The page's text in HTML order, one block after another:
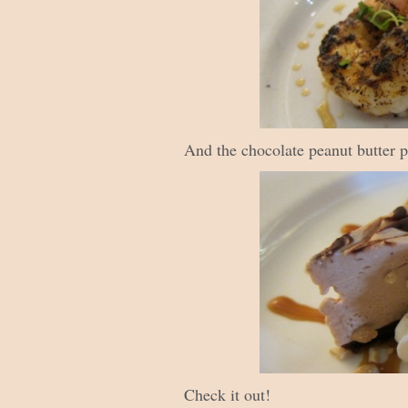
And the chocolate peanut butter
Check it out!